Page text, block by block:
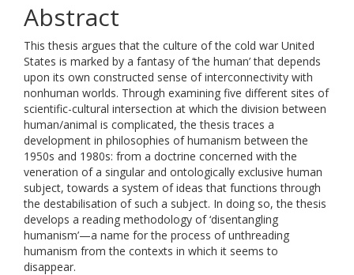
Abstract
This thesis argues that the culture of the cold war United
States is marked by a fantasy of ‘the human’ that depends
upon its own constructed sense of interconnectivity with
nonhuman worlds. Through examining five different sites of
scientific-cultural intersection at which the division between
human/animal is complicated, the thesis traces a
development in philosophies of humanism between the
1950s and 1980s: from a doctrine concerned with the
veneration of a singular and ontologically exclusive human
subject, towards a system of ideas that functions through
the destabilisation of such a subject. In doing so, the thesis
develops a reading methodology of ‘disentangling
humanism’—a name for the process of unthreading
humanism from the contexts in which it seems to
disappear.